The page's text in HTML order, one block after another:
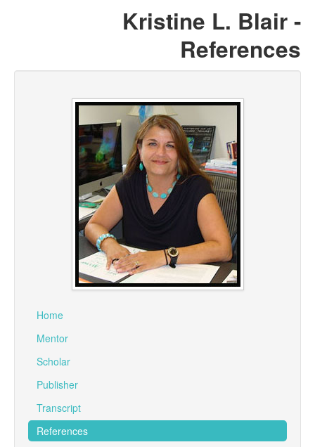
Kristine L. Blair -
References
Home
Mentor
Scholar
Publisher
Transcript
References